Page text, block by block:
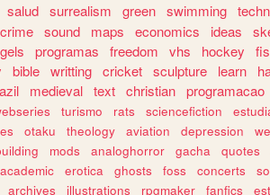
salud surrealism green swimming
sound maps economics ideas
programas freedom vhs hockey
bible writting cricket sculpture learn
medieval text christian programacao
turismo rats sciencefiction
otaku theology aviation depression
mods analoghorror gacha quotes
academic erotica ghosts foss concerts
archives illustrations rpgmaker fanfics